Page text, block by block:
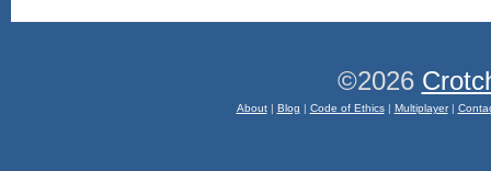
©2026
About| Blog | Code of Ethics| Multiplayer|